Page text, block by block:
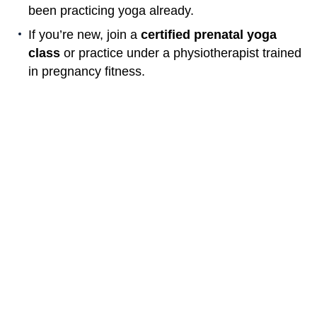
been practicing yoga already.
If you’re new, join a certified prenatal yoga
class or practice under a physiotherapist trained
in pregnancy fitness.